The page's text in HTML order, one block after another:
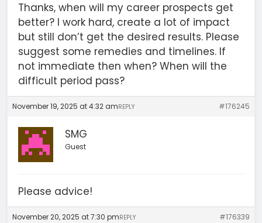
Thanks, when will my career prospects get
better? I work hard, create a lot of impact
but still don’t get the desired results. Please
suggest some remedies and timelines. If
not immediate then when? When will the
difficult period pass?
November 19, 2025 at 4:32 am #176245
REPLY
SMG
Guest
Please advice!
November 20, 2025 at 7:30 pm #176339
REPLY